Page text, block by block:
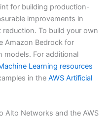
for building production-
improvements in
To build your own
Amazon Bedrock for
models. For additional
Learning resources
in the AWS Artificial
Alto Networks and the AWS